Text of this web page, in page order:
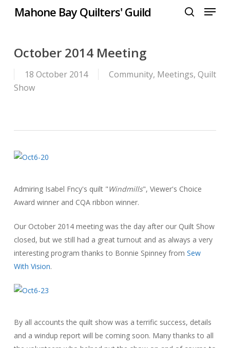
Mahone Bay Quilters' Guild Menu
October 2014 Meeting
18 October 2014 Community, Meetings, Quilt
Show
Admiring Isabel Fncy's quilt "Windmills", Viewer's Choice
Award winner and CQA ribbon winner.
Our October 2014 meeting was the day after our Quilt Show
closed, but we still had a great turnout and as always a very
interesting program thanks to Bonnie Spinney from Sew
With Vision.
By all accounts the quilt show was a terrific success, details
and a windup report will be coming soon. Many thanks to all